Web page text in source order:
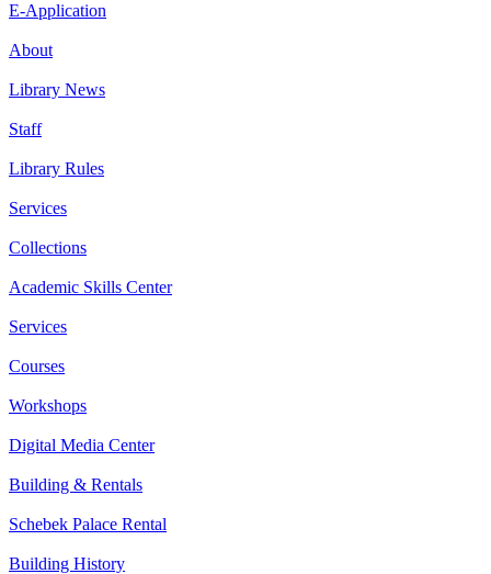
E-Application
About
Library News
Staff
Library Rules
Services
Collections
Academic Skills Center
Services
Courses
Workshops
Digital Media Center
Building & Rentals
Schebek Palace Rental
Building History